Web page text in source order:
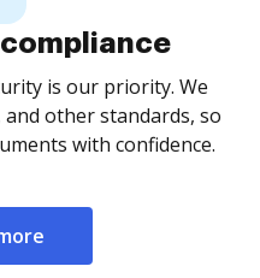
is our priority. We
and other standards, so
with confidence.